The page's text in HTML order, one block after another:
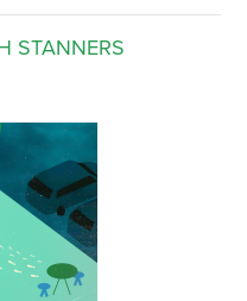
STANNERS